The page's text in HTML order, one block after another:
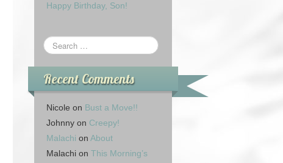
Happy Birthday, Son!
Recent Comments
Nicole on Bust a Move!!
Johnnyon Creepy!
Malachi on About
Malachion This Morning’s